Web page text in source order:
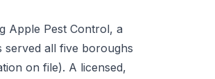
Apple Pest Control, a
served all five boroughs
on file). A licensed,